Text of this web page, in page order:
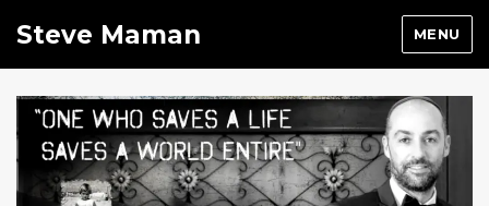
Steve Maman MENU